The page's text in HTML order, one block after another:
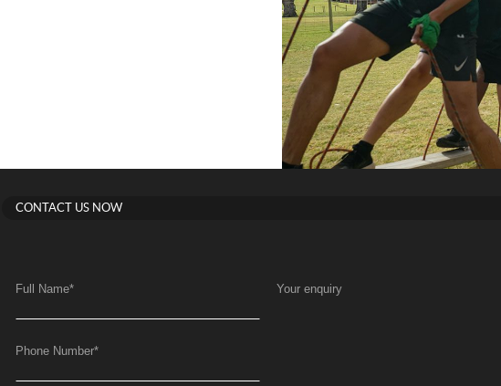
CONTACT US NOW
Full Name*
Phone Number*
Your enquiry